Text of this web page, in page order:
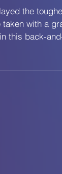
the
with a
this back-